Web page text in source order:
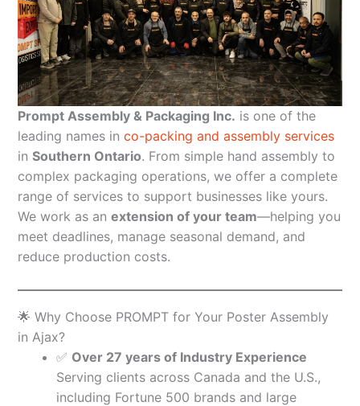
Prompt Assembly & Packaging Inc. is one of the
leading names in co-packing and assembly services
in Southern Ontario. From simple hand assembly to
complex packaging operations, we offer a complete
range of services to support businesses like yours.
We work as an extension of your team—helping you
meet deadlines, manage seasonal demand, and
reduce production costs.
🌟 Why Choose PROMPT for Your Poster Assembly
in Ajax?
✅ Over 27 years of Industry Experience
Serving clients across Canada and the U.S.,
including Fortune 500 brands and large